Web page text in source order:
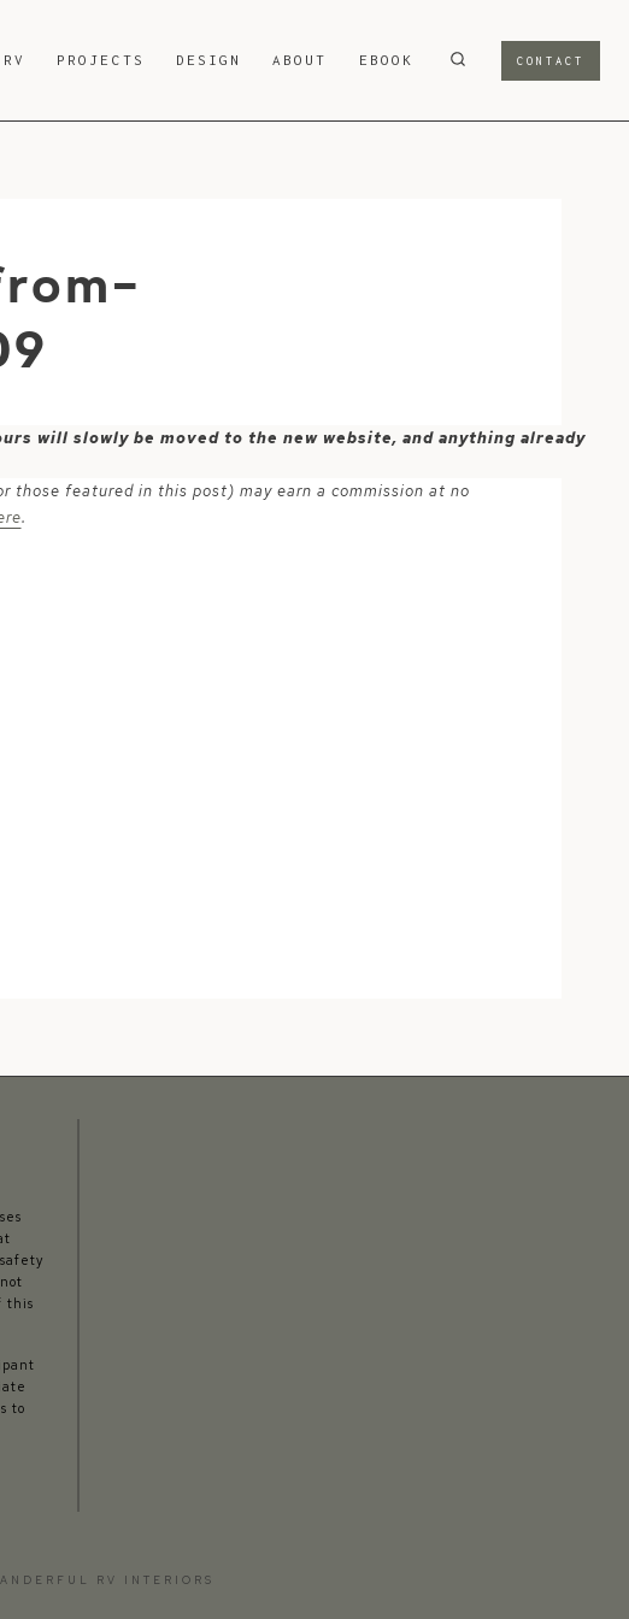
PROJECTS DESIGN ABOUT EBOOK CONTACT
will slowly be moved to the new website, and anything already
those featured in this post) may earn a commission at no
.
this
to
RV INTERIORS